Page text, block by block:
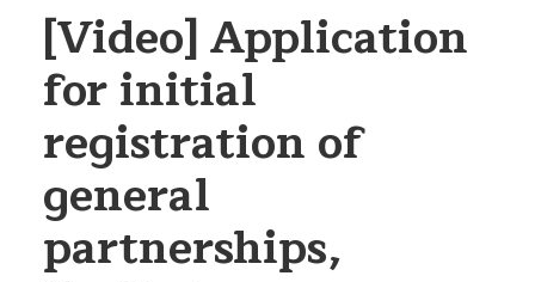
[Video] Application
for initial
registration of
general
partnerships,